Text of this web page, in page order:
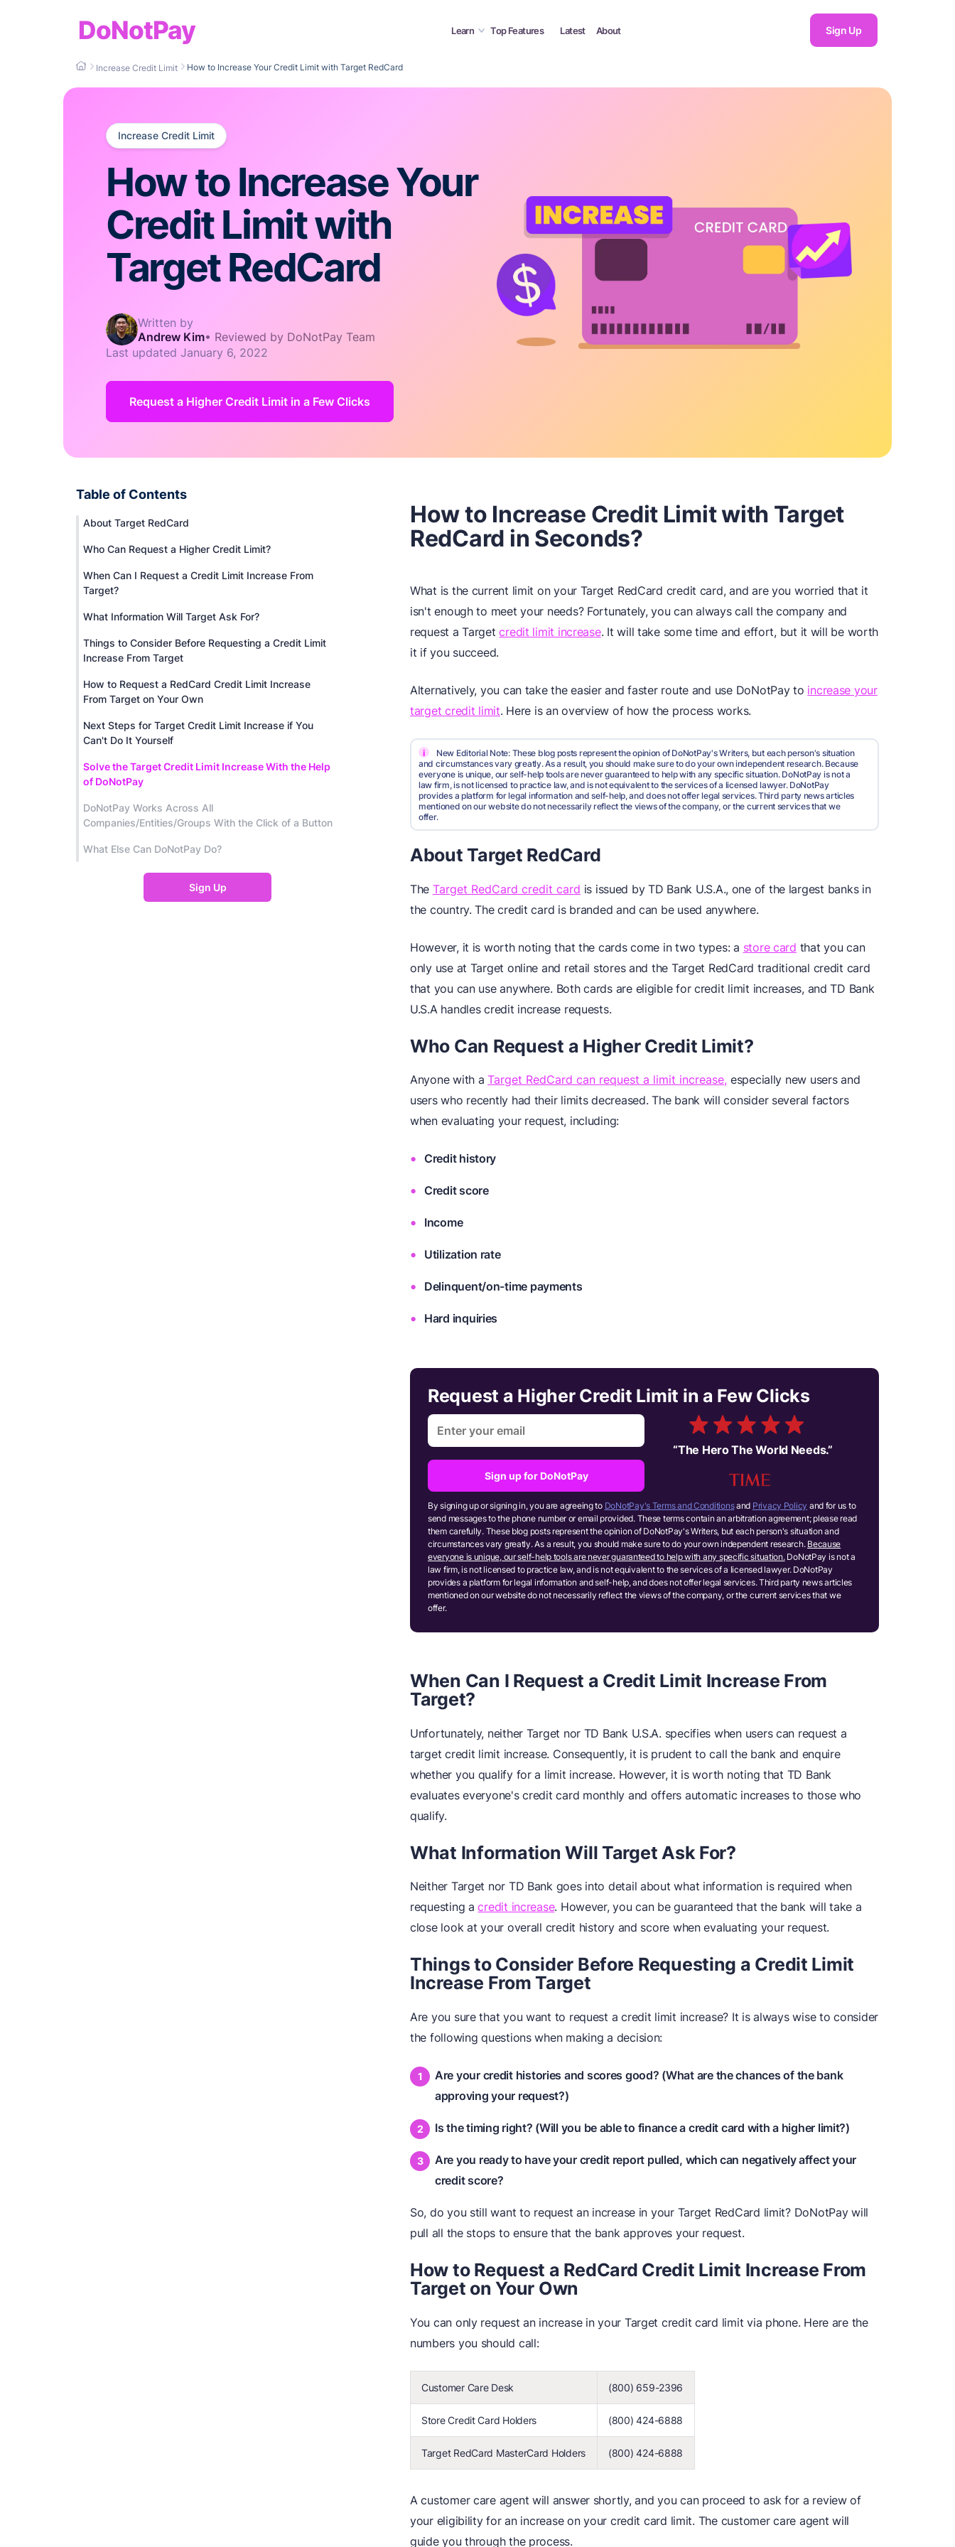
DoNotPay Learn Top Features Latest About Sign Up
Increase Credit Limit How to Increase Your Credit Limit with Target RedCard
Increase Credit Limit
How to Increase Your
Credit Limit with
Target RedCard
Written by
Andrew Kim• Reviewed by DoNotPay Team
Last updated January 6, 2022
Request a Higher Credit Limit in a Few Clicks
Table of Contents
About Target RedCard
Who Can Request a Higher Credit Limit?
When Can I Request a Credit Limit Increase From
Target?
What Information Will Target Ask For?
Things to Consider Before Requesting a Credit Limit
Increase From Target
How to Request a RedCard Credit Limit Increase
From Target on Your Own
Next Steps for Target Credit Limit Increase if You
Can't Do It Yourself
Solve the Target Credit Limit Increase With the Help
of DoNotPay
DoNotPay Works Across All
Companies/Entities/Groups With the Click of a Button
What Else Can DoNotPay Do?
Sign Up
How to Increase Credit Limit with Target
RedCard in Seconds?
What is the current limit on your Target RedCard credit card, and are you worried that it
isn't enough to meet your needs? Fortunately, you can always call the company and
request a Targetcredit limit increase. It will take some time and effort, but it will be worth
it if you succeed.
Alternatively, you can take the easier and faster route and use DoNotPay to increase your
target credit limit. Here is an overview of how the process works.
i
New Editorial Note: These blog posts represent the opinion of DoNotPay's Writers, but each person's situation
and circumstances vary greatly. As a result, you should make sure to do your own independent research. Because
everyone is unique, our self-help tools are never guaranteed to help with any specific situation. DoNotPay is not a
law firm, is not licensed to practice law, and is not equivalent to the services of a licensed lawyer. DoNotPay
provides a platform for legal information and self-help, and does not offer legal services. Third party news articles
mentioned on our website do not necessarily reflect the views of the company, or the current services that we
offer.
About Target RedCard
The Target RedCard credit card is issued by TD Bank U.S.A., one of the largest banks in
the country. The credit card is branded and can be used anywhere.
However, it is worth noting that the cards come in two types: a store card that you can
only use at Target online and retail stores and the Target RedCard traditional credit card
that you can use anywhere. Both cards are eligible for credit limit increases, and TD Bank
U.S.A handles credit increase requests.
Who Can Request a Higher Credit Limit?
Anyone with aTarget RedCard can request a limit increase, especially new users and
users who recently had their limits decreased. The bank will consider several factors
when evaluating your request, including:
Credit history
Credit score
Income
Utilization rate
Delinquent/on-time payments
Hard inquiries
Request a Higher Credit Limit in a Few Clicks
Sign up for DoNotPay
“The Hero The World Needs.”
By signing up or signing in, you are agreeing to DoNotPay's Terms and Conditionsand Privacy Policy and for us to
send messages to the phone number or email provided. These terms contain an arbitration agreement; please read
them carefully. These blog posts represent the opinion of DoNotPay's Writers, but each person's situation and
circumstances vary greatly. As a result, you should make sure to do your own independent research. Because
everyone is unique, our self-help tools are never guaranteed to help with any specific situation. DoNotPay is not a
law firm, is not licensed to practice law, and is not equivalent to the services of a licensed lawyer. DoNotPay
provides a platform for legal information and self-help, and does not offer legal services. Third party news articles
mentioned on our website do not necessarily reflect the views of the company, or the current services that we
offer.
When Can I Request a Credit Limit Increase From
Target?
Unfortunately, neither Target nor TD Bank U.S.A. specifies when users can request a
target credit limit increase. Consequently, it is prudent to call the bank and enquire
whether you qualify for a limit increase. However, it is worth noting that TD Bank
evaluates everyone's credit card monthly and offers automatic increases to those who
qualify.
What Information Will Target Ask For?
Neither Target nor TD Bank goes into detail about what information is required when
requesting acredit increase. However, you can be guaranteed that the bank will take a
close look at your overall credit history and score when evaluating your request.
Things to Consider Before Requesting a Credit Limit
Increase From Target
Are you sure that you want to request a credit limit increase? It is always wise to consider
the following questions when making a decision:
Are your credit histories and scores good? (What are the chances of the bank
approving your request?)
Is the timing right? (Will you be able to finance a credit card with a higher limit?)
Are you ready to have your credit report pulled, which can negatively affect your
credit score?
So, do you still want to request an increase in your Target RedCard limit? DoNotPay will
pull all the stops to ensure that the bank approves your request.
How to Request a RedCard Credit Limit Increase From
Target on Your Own
You can only request an increase in your Target credit card limit via phone. Here are the
numbers you should call:
Customer Care Desk (800) 659-2396
Store Credit Card Holders (800) 424-6888
Target RedCard MasterCard Holders (800) 424-6888
A customer care agent will answer shortly, and you can proceed to ask for a review of
your eligibility for an increase on your credit card limit. The customer care agent will
guide you through the process.